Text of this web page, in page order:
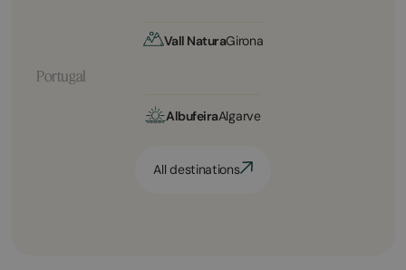
Vall NaturaGirona
Portugal
AlbufeiraAlgarve
All destinations